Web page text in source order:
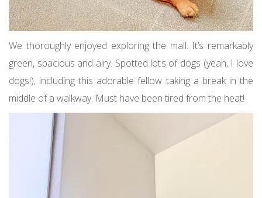
We thoroughly enjoyed exploring the mall. It’s remarkably
green, spacious and airy. Spotted lots of dogs (yeah, I love
dogs!), including this adorable fellow taking a break in the
middle of a walkway. Must have been tired from the heat!